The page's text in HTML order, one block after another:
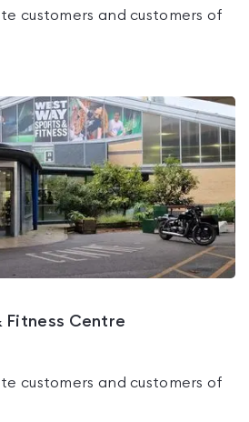
customers and customers of
Fitness Centre
customers and customers of